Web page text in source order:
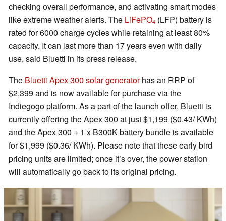
checking overall performance, and activating smart modes
like extreme weather alerts. The LiFePO₄ (LFP) battery is
rated for 6000 charge cycles while retaining at least 80%
capacity. It can last more than 17 years even with daily
use, said Bluetti in its press release.
The Bluetti Apex 300 solar generatorhas an RRP of
$2,399 and is now available for purchase via the
Indiegogo platform. As a part of the launch offer, Bluetti is
currently offering the Apex 300 at just $1,199 ($0.43/ KWh)
and the Apex 300 + 1 x B300K battery bundle is available
for $1,999 ($0.36/ KWh). Please note that these early bird
pricing units are limited; once it’s over, the power station
will automatically go back to its original pricing.